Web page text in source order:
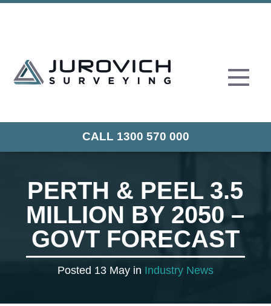
CALL 1300 570 000
PERTH & PEEL 3.5
MILLION BY 2050 –
GOVT FORECAST
Posted 13 May in Industry News